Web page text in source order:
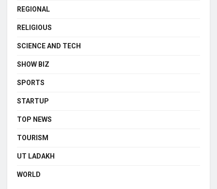
REGIONAL
RELIGIOUS
SCIENCE AND TECH
SHOW BIZ
SPORTS
STARTUP
TOP NEWS
TOURISM
UT LADAKH
WORLD